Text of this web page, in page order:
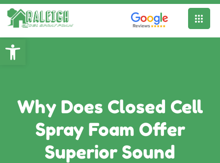
Why Does Closed Cell
Spray Foam Offer
Superior Sound
Open toolbar